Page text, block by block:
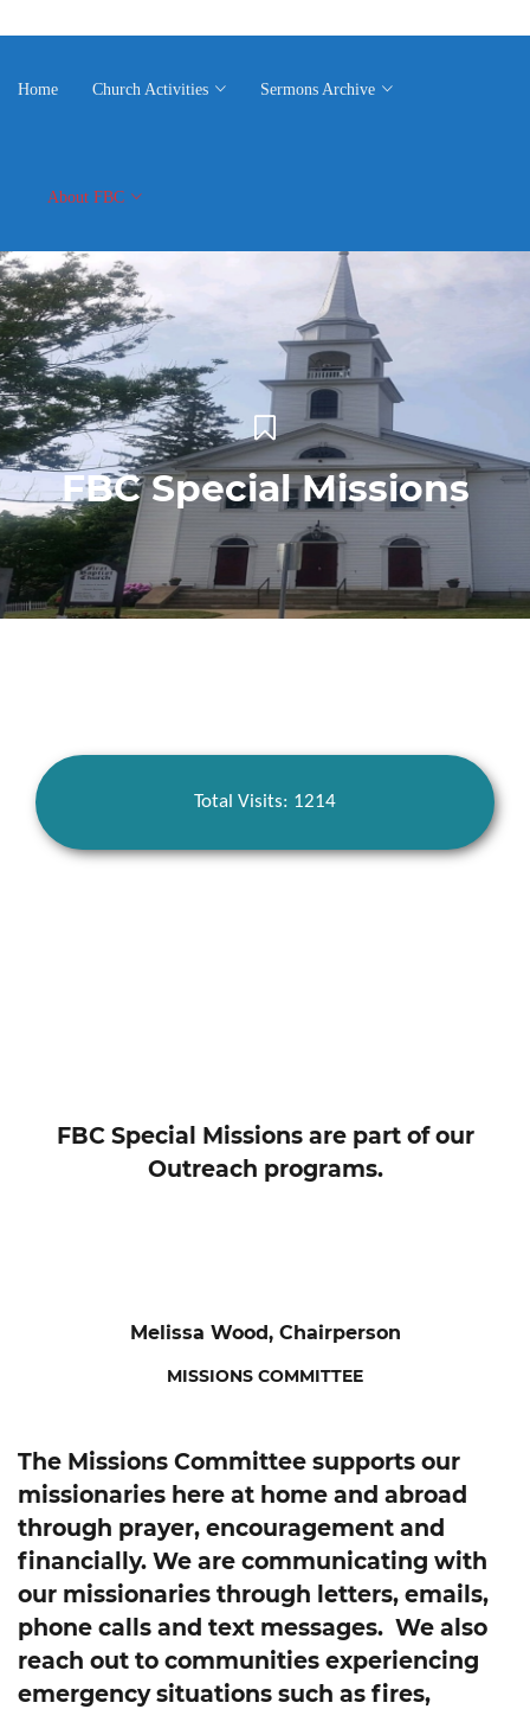
Home Church Activities Sermons Archive
About FBC
FBC Special Missions
Total Visits: 1214
FBC Special Missions are part of our
Outreach programs.
Melissa Wood, Chairperson
MISSIONS COMMITTEE
The Missions Committee supports our
missionaries here at home and abroad
through prayer, encouragement and
financially. We are communicating with
our missionaries through letters, emails,
phone calls and text messages. We also
reach out to communities experiencing
emergency situations such as fires,